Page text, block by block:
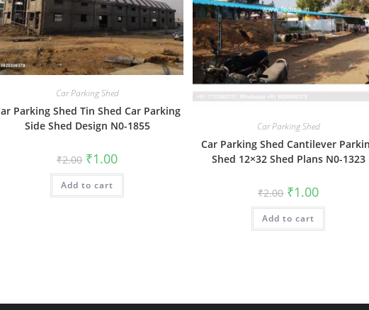
Car Parking Shed
Parking Shed Tin Shed Car Parking
Side Shed Design N0-1855
₹2.00 Original
price
was:
₹2.00.
₹1.00Current
is:
Add to cart
Car Parking Shed
Car Parking Shed Cantilever
Shed 12×32 Shed Plans N0-1323
₹2.00 Original
price
was:
₹2.00.
₹1.00Current
is:
Add to cart